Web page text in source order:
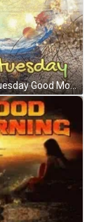
Wonderful Tuesday Good Morning Sunrise GIF